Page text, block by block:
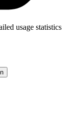
usage statistics